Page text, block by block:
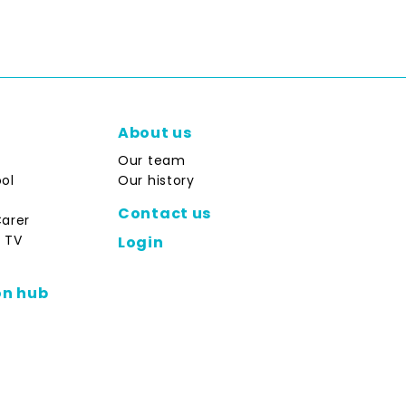
hub
About us
Our team
Our history
Contact us
Login